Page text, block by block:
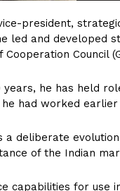
president,
led and developed
Council
years, he has held
had worked earlier
deliberate
of the Indian
capabilities for use